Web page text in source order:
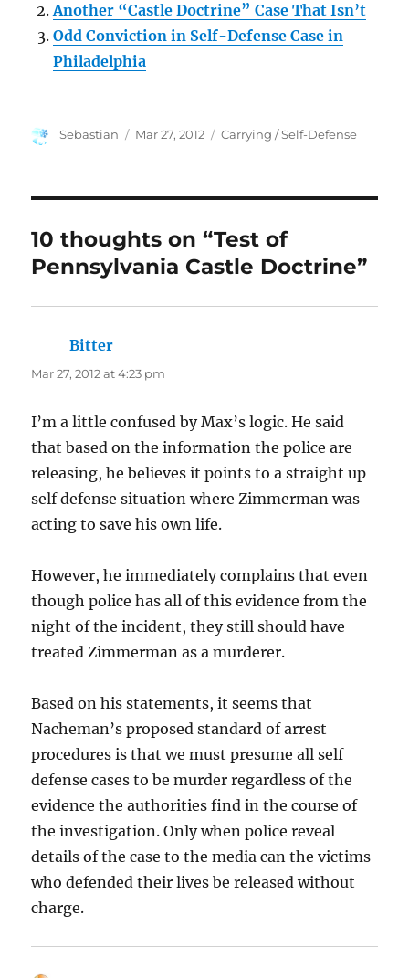
Another “Castle Doctrine” Case That Isn’t
Odd Conviction in Self-Defense Case in
Philadelphia
Author
Sebastian
Posted
Mar 27, 2012 Categories
Carrying / Self-Defense
10 thoughts on “Test of
Pennsylvania Castle Doctrine”
Bitter
Mar 27, 2012 at 4:23 pm
I’m a little confused by Max’s logic. He said
that based on the information the police are
releasing, he believes it points to a straight up
self defense situation where Zimmerman was
acting to save his own life.
However, he immediately complains that even
though police has all of this evidence from the
night of the incident, they still should have
treated Zimmerman as a murderer.
Based on his statements, it seems that
Nacheman’s proposed standard of arrest
procedures is that we must presume all self
defense cases to be murder regardless of the
evidence the authorities find in the course of
the investigation. Only when police reveal
details of the case to the media can the victims
who defended their lives be released without
charge.